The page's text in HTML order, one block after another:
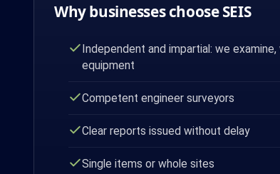
Why businesses choose SEIS
Independent and impartial: we
equipment
Competent engineer surveyors
Clear reports issued without delay
Single items or whole sites